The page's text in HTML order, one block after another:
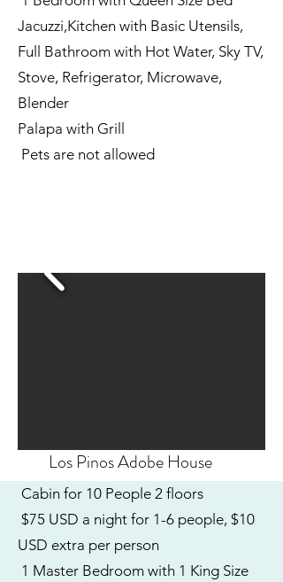
Jacuzzi,Kitchen with Basic Utensils,
Full Bathroom with Hot Water, Sky TV,
Stove, Refrigerator, Microwave,
Blender
Palapa with Grill
Pets are not allowed
Los Pinos Adobe House
Cabin for 10 People 2 floors
$75 USD a night for 1-6 people, $10
USD extra per person
1 Master Bedroom with 1 King Size